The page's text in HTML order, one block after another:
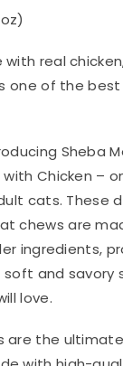
with real
one of the
Sheba
Chicken –
cats. These
chews are
ingredients,
and savory
love.
are the